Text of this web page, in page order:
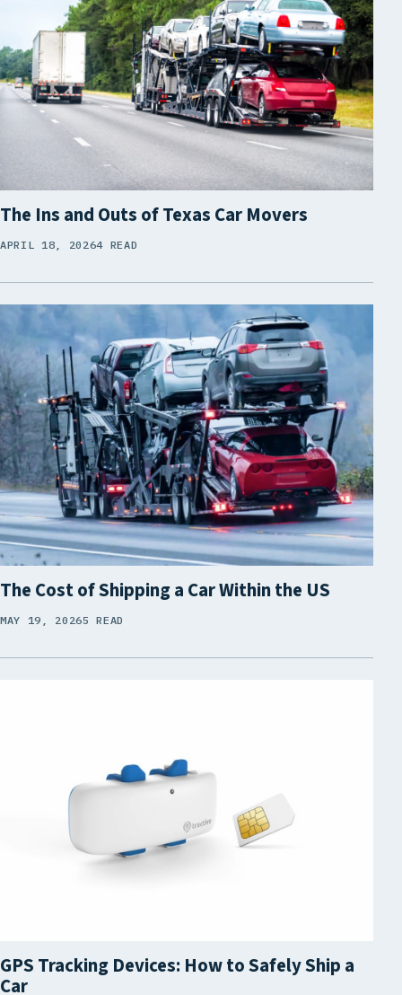
The Ins and Outs of Texas Car Movers
APRIL 18, 20264 READ
The Cost of Shipping a Car Within the US
MAY 19, 20265 READ
GPS Tracking Devices: How to Safely Ship a
Car